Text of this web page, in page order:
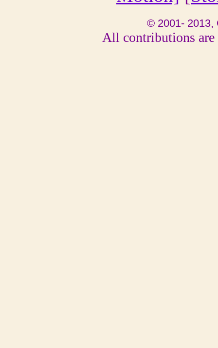
© 2001- 2013,
All contributions are